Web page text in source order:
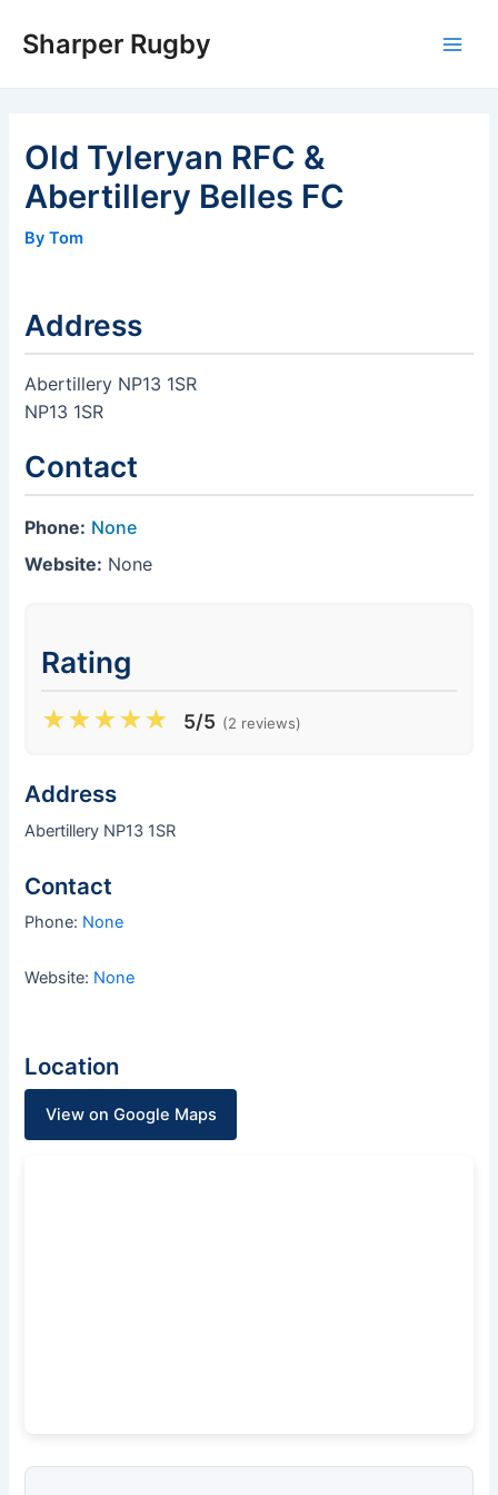
Sharper Rugby
Old Tyleryan RFC &
Abertillery Belles FC
By Tom
Address
Abertillery NP13 1SR
NP13 1SR
Contact
Phone: None
Website: None
Rating
★★★★★ 5/5 (2 reviews)
Address
Abertillery NP13 1SR
Contact
Phone: None
Website: None
Location
View on Google Maps